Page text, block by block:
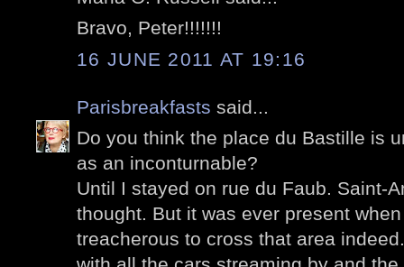
Bravo, Peter!!!!!!!
16 JUNE 2011 AT 19:16
Parisbreakfasts said...
Do you think the place du Bastille is
as an inconturnable?
Until I stayed on rue du Faub. Saint-
thought. But it was ever present
treacherous to cross that area